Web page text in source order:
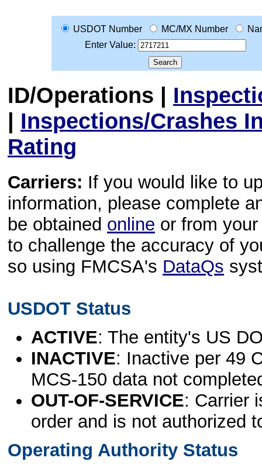
USDOT Number MC/MX Number
Enter Value:
ID/Operations |
| Inspections/Crashes
Rating
Carriers: If you would like to
information, please complete
be obtained online or from
to challenge the accuracy of
so using FMCSA's DataQs
USDOT Status
ACTIVE: The entity's US
INACTIVE: Inactive per 49
MCS-150 data not
OUT-OF-SERVICE: Carrier
order and is not authorized
Operating Authority Status